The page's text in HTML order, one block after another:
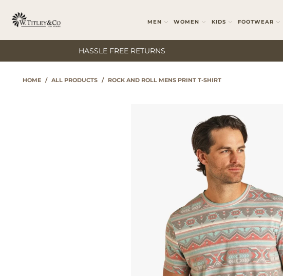
MEN WOMEN KIDS FOOTWEAR
HASSLE FREE RETURNS
HOME / ALL PRODUCTS / ROCK AND ROLL MENS PRINT T-SHIRT